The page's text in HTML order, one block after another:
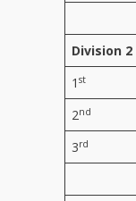
Division 2
1 st
2nd
3rd